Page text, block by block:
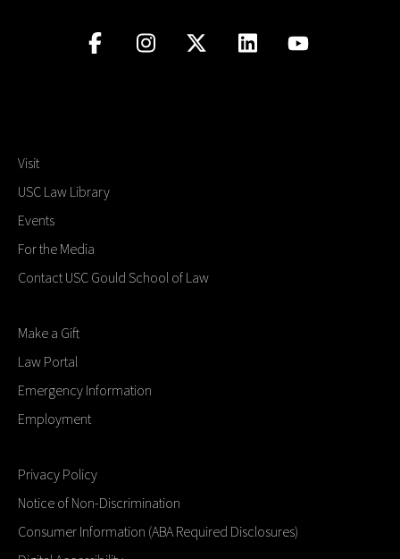
Visit
USC Law Library
Events
For the Media
Contact USC Gould School of Law
Make a Gift
Law Portal
Emergency Information
Employment
Privacy Policy
Notice of Non-Discrimination
Consumer Information (ABA Required Disclosures)